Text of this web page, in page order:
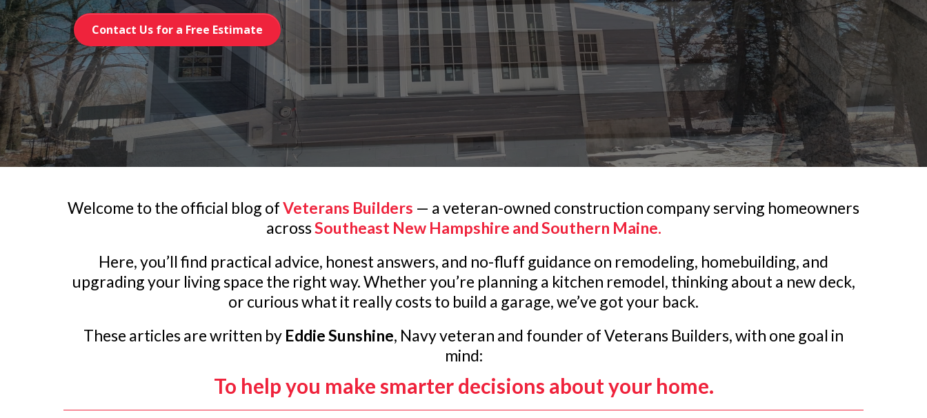
Contact Us for a Free Estimate
Welcome to the official blog ofVeterans Builders — a veteran-owned construction company serving homeowners
acrossSoutheast New Hampshire and Southern Maine.
Here, you’ll find practical advice, honest answers, and no-fluff guidance on remodeling, homebuilding, and
upgrading your living space the right way. Whether you’re planning a kitchen remodel, thinking about a new deck,
or curious what it really costs to build a garage, we’ve got your back.
These articles are written by Eddie Sunshine, Navy veteran and founder of Veterans Builders, with one goal in
mind:
To help you make smarter decisions about your home.